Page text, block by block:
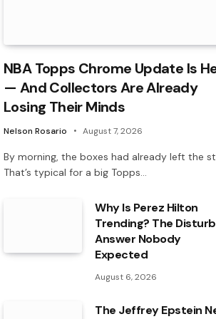
NBA Topps Chrome Update Is
— And Collectors Are Already
Losing Their Minds
Nelson Rosario August 7, 2026
By morning, the boxes had already left the
That’s typical for a big Topps…
Why Is Perez Hilton
Trending? The
Answer Nobody
Expected
August 6, 2026
The Jeffrey Epstein